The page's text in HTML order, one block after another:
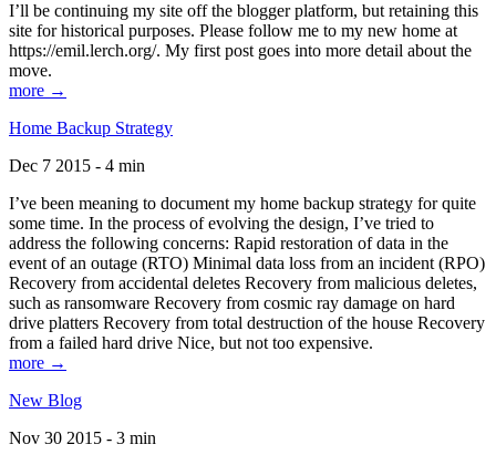
I’ll be continuing my site off the blogger platform, but retaining this
site for historical purposes. Please follow me to my new home at
https://emil.lerch.org/. My first post goes into more detail about the
move.
more →
Home Backup Strategy
Dec 7 2015 - 4 min
I’ve been meaning to document my home backup strategy for quite
some time. In the process of evolving the design, I’ve tried to
address the following concerns: Rapid restoration of data in the
event of an outage (RTO) Minimal data loss from an incident (RPO)
Recovery from accidental deletes Recovery from malicious deletes,
such as ransomware Recovery from cosmic ray damage on hard
drive platters Recovery from total destruction of the house Recovery
from a failed hard drive Nice, but not too expensive.
more →
New Blog
Nov 30 2015 - 3 min